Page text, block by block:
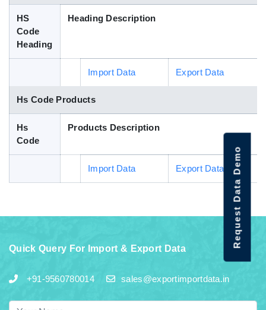
HS
Code
Heading
Heading Description
Import Data Export Data
Hs Code Products
Hs
Code
Products Description
Import Data Export Data
Quick Query For Import & Export Data
+91-9560780014 sales@exportimportdata.in
Request Data Demo